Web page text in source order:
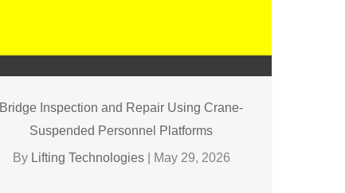
Bridge Inspection and Repair Using Crane-
Suspended Personnel Platforms
By Lifting Technologies May 29, 2026